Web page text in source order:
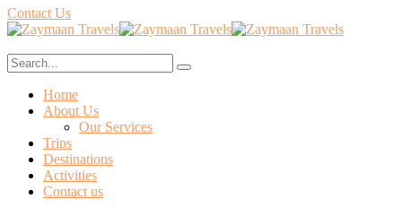
Contact Us
Home
About Us
Our Services
Trips
Destinations
Activities
Contact us